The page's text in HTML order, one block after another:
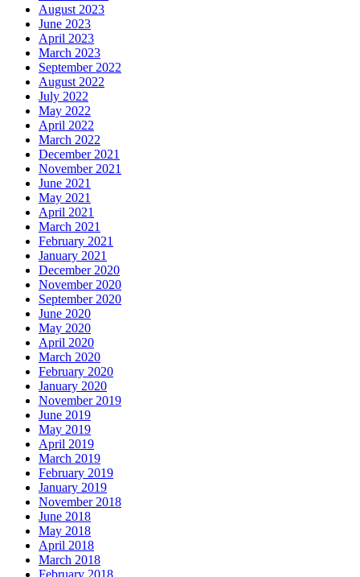
August 2023
June 2023
April 2023
March 2023
September 2022
August 2022
July 2022
May 2022
April 2022
March 2022
December 2021
November 2021
June 2021
May 2021
April 2021
March 2021
February 2021
January 2021
December 2020
November 2020
September 2020
June 2020
May 2020
April 2020
March 2020
February 2020
January 2020
November 2019
June 2019
May 2019
April 2019
March 2019
February 2019
January 2019
November 2018
June 2018
May 2018
April 2018
March 2018
February 2018